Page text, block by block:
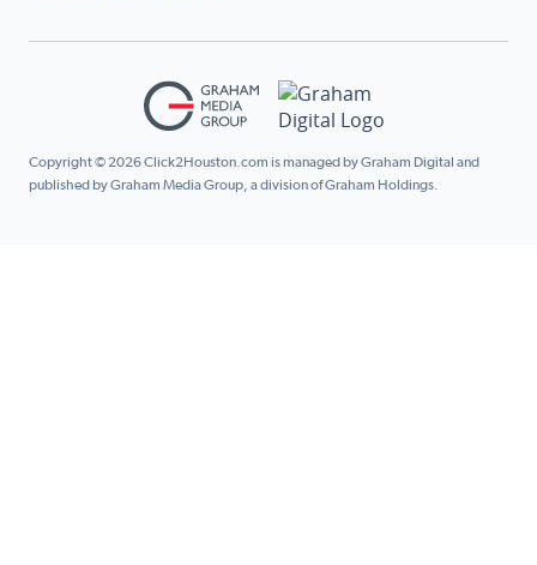
Copyright © 2026 Click2Houston.com is managed by Graham Digital and
published by Graham Media Group, a division of Graham Holdings.